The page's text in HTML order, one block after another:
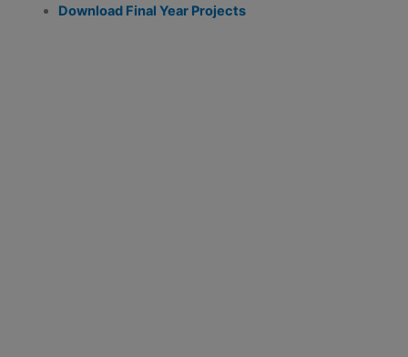
Download Final Year Projects